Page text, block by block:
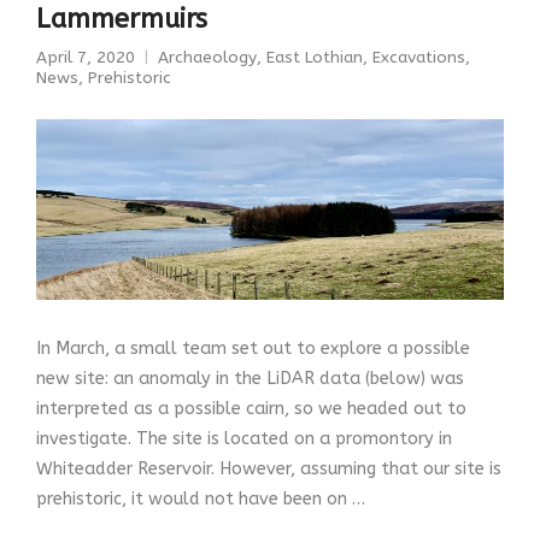
Lammermuirs
April 7, 2020 Archaeology, East Lothian, Excavations,
News, Prehistoric
In March, a small team set out to explore a possible
new site: an anomaly in the LiDAR data (below) was
interpreted as a possible cairn, so we headed out to
investigate. The site is located on a promontory in
Whiteadder Reservoir. However, assuming that our site is
prehistoric, it would not have been on …